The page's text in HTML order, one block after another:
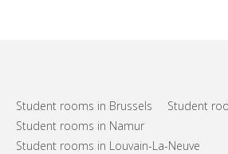
Student rooms in Brussels
Student
Student rooms in Namur
Student rooms in Louvain-La-Neuve